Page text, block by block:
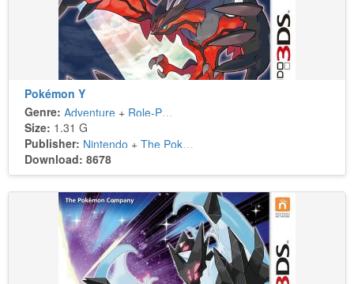
Pokémon Y
Genre: Adventure + Role-Playing
Size: 1.31 G
Publisher: Nintendo + The Pokémon Company
Download: 8678